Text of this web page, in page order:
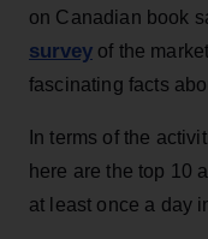
on Canadian book
survey of the
fascinating facts
In terms of the
here are the top 10
at least once a day